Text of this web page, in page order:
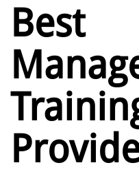
Best